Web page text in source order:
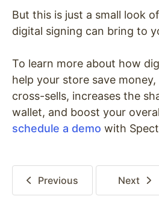
But this is just a small look
digital signing can bring to
To learn more about how
help your store save
cross-sells, increases the
wallet, and boost your
schedule a demo with
Previous Next